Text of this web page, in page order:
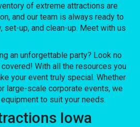
of extreme attractions are
and our team is always ready to
set-up, and clean-up. Meet with us
an unforgettable party? Look no
covered! With all the resources you
your event truly special. Whether
large-scale corporate events, we
to suit your needs.
Iowa